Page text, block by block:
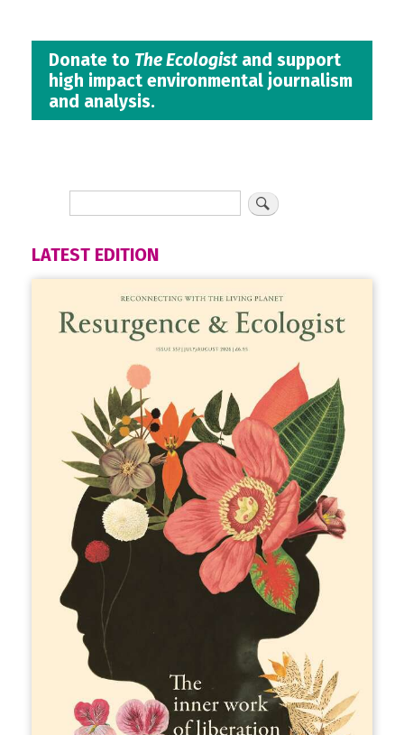
Donate to The Ecologistand support
high impact environmental journalism
and analysis.
LATEST EDITION